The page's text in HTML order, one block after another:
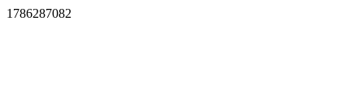
1786287082